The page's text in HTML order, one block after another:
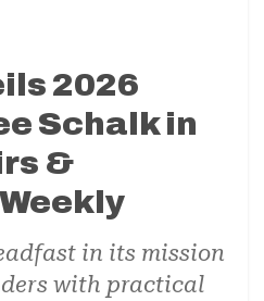
2026
Schalk in
&
in its mission
with practical